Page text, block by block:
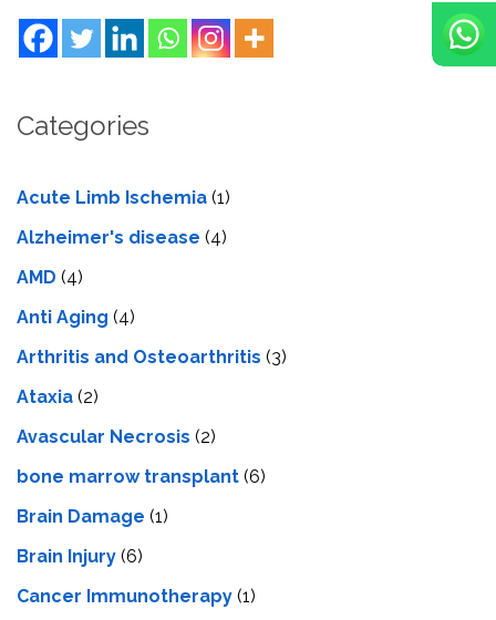
Categories
Acute Limb Ischemia (1)
Alzheimer's disease (4)
AMD (4)
Anti Aging (4)
Arthritis and Osteoarthritis (3)
Ataxia (2)
Avascular Necrosis (2)
bone marrow transplant (6)
Brain Damage (1)
Brain Injury (6)
Cancer Immunotherapy (1)